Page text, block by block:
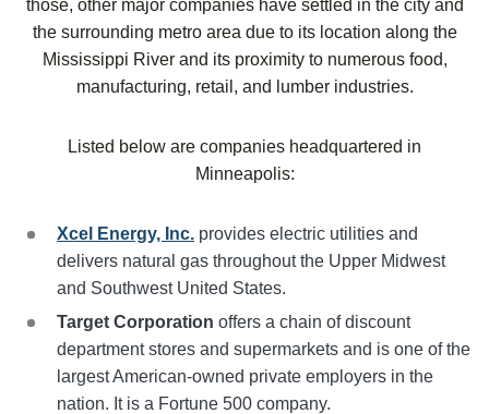
those, other major companies have settled in the city and
the surrounding metro area due to its location along the
Mississippi River and its proximity to numerous food,
manufacturing, retail, and lumber industries.
Listed below are companies headquartered in
Minneapolis:
Xcel Energy, Inc. provides electric utilities and
delivers natural gas throughout the Upper Midwest
and Southwest United States.
Target Corporation offers a chain of discount
department stores and supermarkets and is one of the
largest American-owned private employers in the
nation. It is a Fortune 500 company.